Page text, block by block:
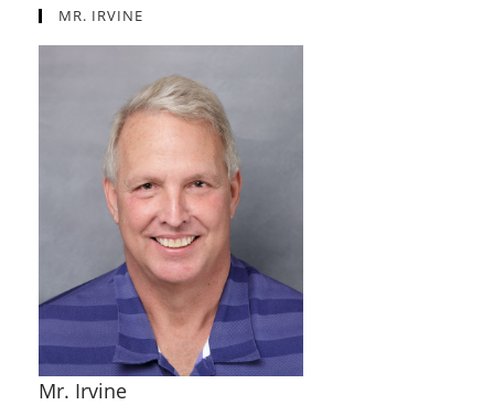
MR. IRVINE
Mr. Irvine